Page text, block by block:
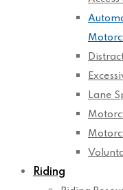
Lane
Riding